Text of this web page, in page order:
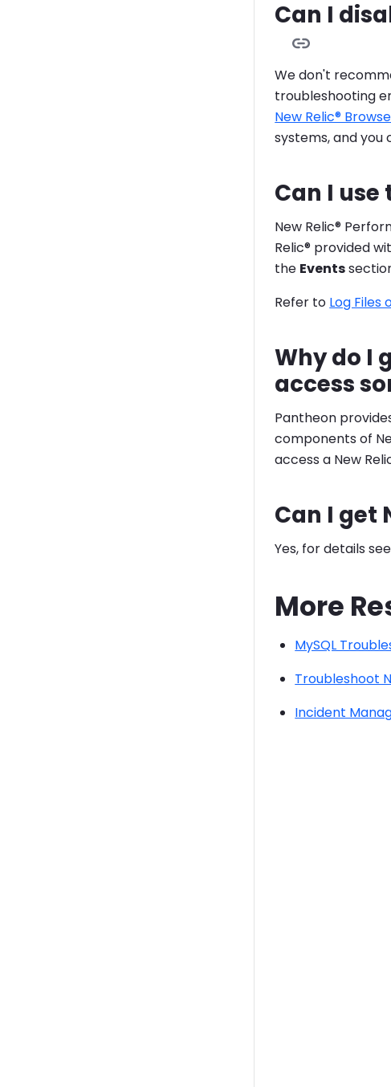
Can I
We don't
troubleshooting
New Relic®
systems, and you
Can I use
New Relic®
Relic® provided
the Events
Refer to Log Files
Why do I
access
Pantheon
components of
access a New
Can I get
Yes, for details see
More
MySQL
Troubleshoot
Incident